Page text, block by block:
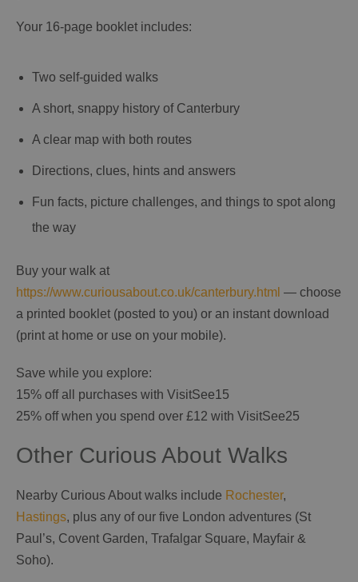
Your 16‑page booklet includes:
Two self‑guided walks
A short, snappy history of Canterbury
A clear map with both routes
Directions, clues, hints and answers
Fun facts, picture challenges, and things to spot along
the way
Buy your walk at
https://www.curiousabout.co.uk/canterbury.html — choose
a printed booklet (posted to you) or an instant download
(print at home or use on your mobile).
Save while you explore:
15% off all purchases with VisitSee15
25% off when you spend over £12 with VisitSee25
Other Curious About Walks
Nearby Curious About walks include Rochester,
Hastings, plus any of our five London adventures (St
Paul’s, Covent Garden, Trafalgar Square, Mayfair &
Soho).